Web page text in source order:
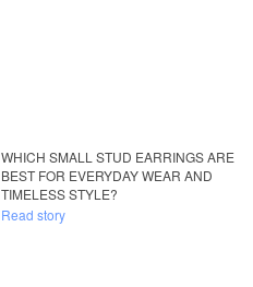
WHICH SMALL STUD EARRINGS ARE
BEST FOR EVERYDAY WEAR AND
TIMELESS STYLE?
Read story